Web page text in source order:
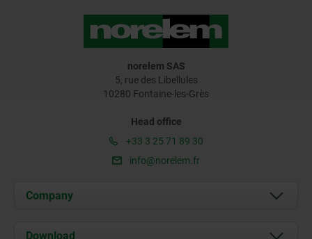
norelem SAS
5, rue des Libellules
10280 Fontaine-les-Grès
Head office
+33 3 25 71 89 30
info@norelem.fr
Company
About us
Download